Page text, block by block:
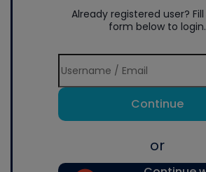
Already registered user?
form below to login.
Continue
or